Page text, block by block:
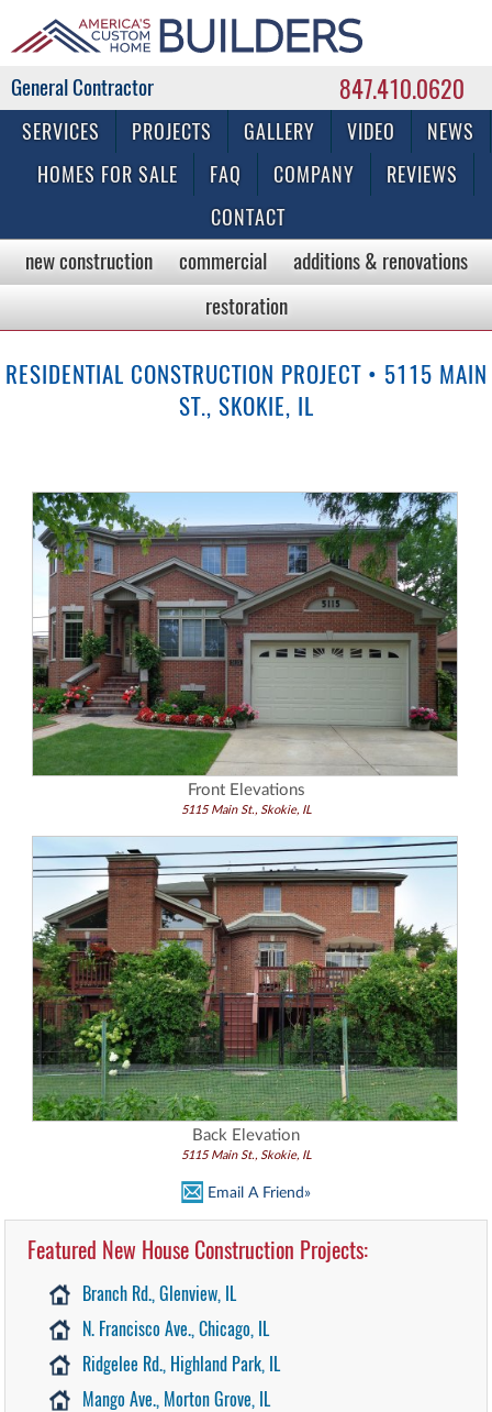
847.410.0620
Commercial & Residential General Contractor
SERVICES PROJECTS GALLERY VIDEO
NEWS
HOMES FOR SALE
FAQ COMPANY
REVIEWS
CONTACT
new construction commercial
additions & renovations
restoration
RESIDENTIAL CONSTRUCTION PROJECT • 5115 MAIN
ST., SKOKIE, IL
Front Elevations
5115 Main St., Skokie, IL
Back Elevation
5115 Main St., Skokie, IL
Email A Friend»
Featured New House Construction Projects:
Branch Rd., Glenview, IL
N. Francisco Ave., Chicago, IL
Ridgelee Rd., Highland Park, IL
Mango Ave., Morton Grove, IL